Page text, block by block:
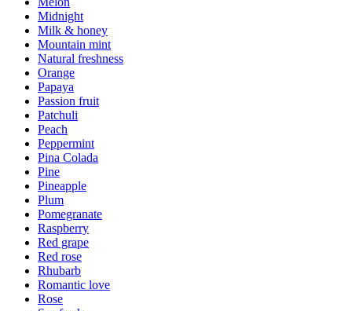
Midnight
Milk & honey
Mountain mint
Natural freshness
Orange
Papaya
Passion fruit
Patchuli
Peach
Peppermint
Pina Colada
Pine
Pineapple
Plum
Pomegranate
Raspberry
Red grape
Red rose
Rhubarb
Romantic love
Rose